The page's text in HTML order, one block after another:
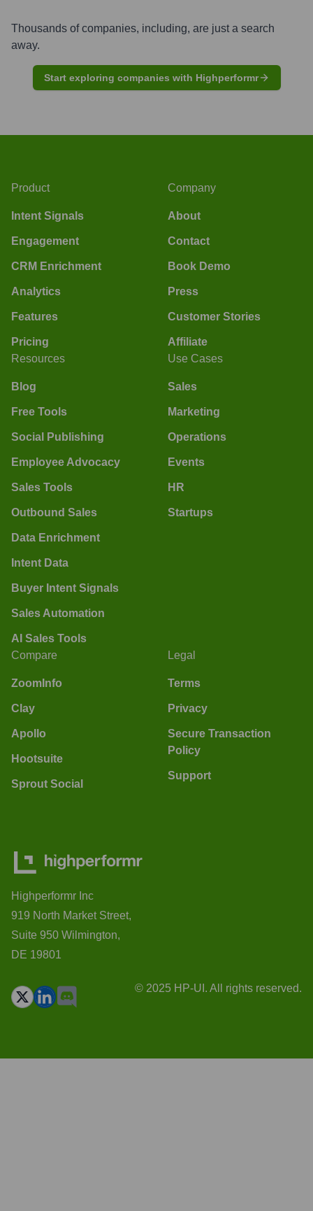
Thousands of companies, including, are just a search
away.
Start exploring companies with Highperformr
Product
Intent Signals
Engagement
CRM Enrichment
Analytics
Features
Pricing
Company
About
Contact
Book Demo
Press
Customer Stories
Affiliate
Resources
Blog
Free Tools
Social Publishing
Employee Advocacy
Sales Tools
Outbound Sales
Data Enrichment
Intent Data
Buyer Intent Signals
Sales Automation
AI Sales Tools
Use Cases
Sales
Marketing
Operations
Events
HR
Startups
Compare
ZoomInfo
Clay
Apollo
Hootsuite
Sprout Social
Legal
Terms
Privacy
Secure Transaction
Policy
Support
Highperformr Inc
919 North Market Street,
Suite 950 Wilmington,
DE 19801
© 2025 HP-UI. All rights reserved.